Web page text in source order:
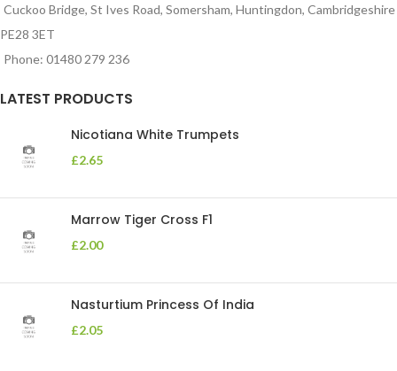
Cuckoo Bridge, St Ives Road, Somersham, Huntingdon, Cambridgeshire
PE28 3ET
Phone: 01480 279 236
LATEST PRODUCTS
Nicotiana White Trumpets
£2.65
Marrow Tiger Cross F1
£2.00
Nasturtium Princess Of India
£2.05